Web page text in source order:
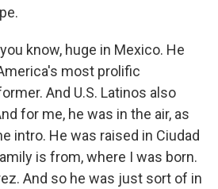
know, huge in Mexico. He
most prolific
And U.S. Latinos also
for me, he was in the air, as
intro. He was raised in Ciudad
is from, where I was born.
And so he was just sort of in